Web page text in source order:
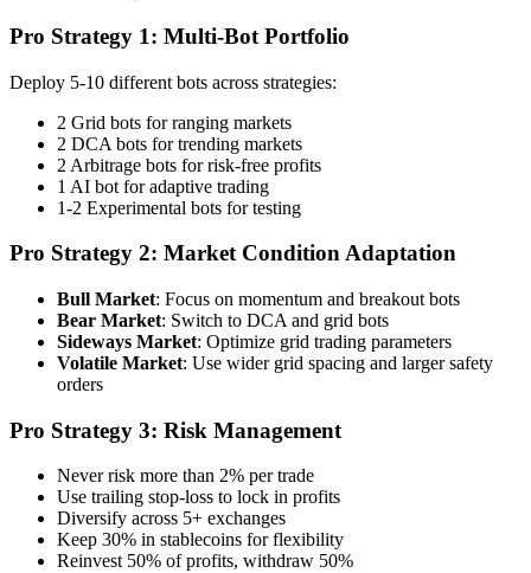
Pro Strategy 1: Multi-Bot Portfolio
Deploy 5-10 different bots across strategies:
2 Grid bots for ranging markets
2 DCA bots for trending markets
2 Arbitrage bots for risk-free profits
1 AI bot for adaptive trading
1-2 Experimental bots for testing
Pro Strategy 2: Market Condition Adaptation
Bull Market: Focus on momentum and breakout bots
Bear Market: Switch to DCA and grid bots
Sideways Market: Optimize grid trading parameters
Volatile Market: Use wider grid spacing and larger safety
orders
Pro Strategy 3: Risk Management
Never risk more than 2% per trade
Use trailing stop-loss to lock in profits
Diversify across 5+ exchanges
Keep 30% in stablecoins for flexibility
Reinvest 50% of profits, withdraw 50%